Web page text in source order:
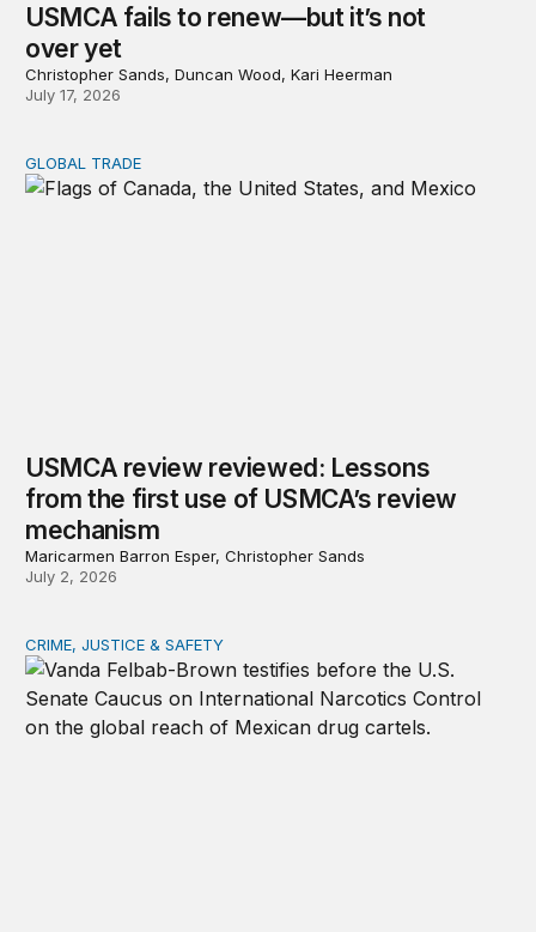
USMCA fails to renew—but it’s not
over yet
Christopher Sands, Duncan Wood, Kari Heerman
July 17, 2026
USMCA review reviewed: Lessons from the first use of
GLOBAL TRADE
USMCA review reviewed: Lessons
from the first use of USMCA’s review
mechanism
Maricarmen Barron Esper, Christopher Sands
July 2, 2026
The spiking threat: Mexican cartels in Europe,
CRIME, JUSTICE & SAFETY